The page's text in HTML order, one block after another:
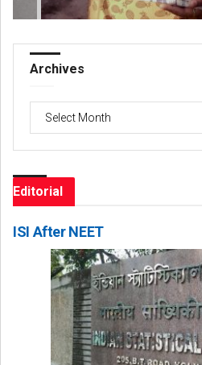
Archives
Archives
Editorial
ISI After NEET